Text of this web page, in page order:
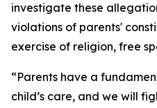
investigate these
violations of parents'
exercise of religion, free
“Parents have a
child’s care, and we will